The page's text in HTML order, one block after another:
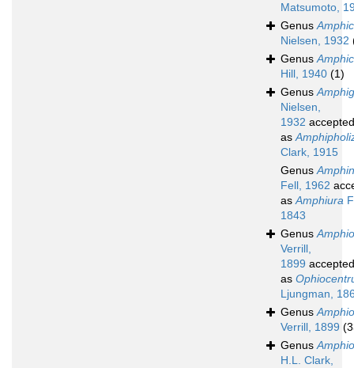
Matsumoto,
Genus
Nielsen, 1932
Genus
Hill, 1940 (1)
Genus
Nielsen,
1932 accepted
as
Clark, 1915
Genus
Fell, 1962
asAmphiura
1843
Genus
Verrill,
1899 accepted
as
Ljungman,
Genus
Verrill, 1899
Genus
H.L. Clark,